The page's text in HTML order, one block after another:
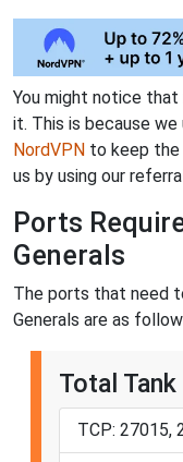
You might notice
it. This is because
NordVPN to keep the
us by using our
Ports
Generals
The ports that need
Generals are as
Total
TCP: 27015,